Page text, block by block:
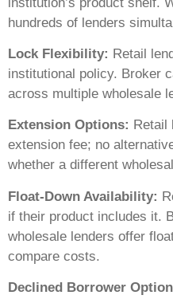
hundreds of lenders
Lock Flexibility: Retail
institutional policy. Broker
across multiple wholesale
Extension Options: Retail
extension fee; no
whether a different
Float-Down Availability:
if their product includes it.
wholesale lenders offer
compare costs.
Declined Borrower